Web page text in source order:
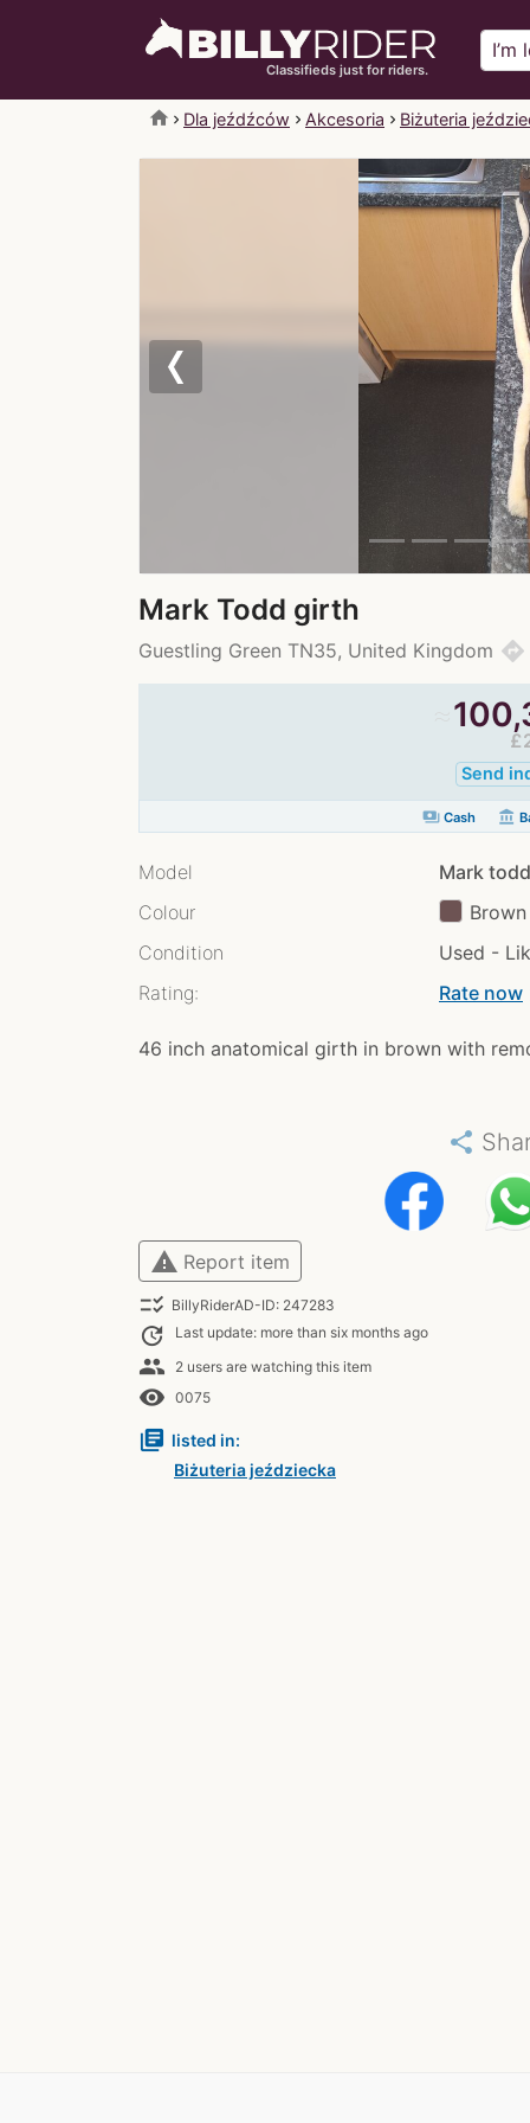
Classifieds just for riders.
home Dla jeźdźców Akcesoria Biżuteria
Mark Todd girth
Guestling Green TN35, United Kingdom directions
Send
payments Cash account_balance
Model
Mark
Colour
Brown
Condition
Used -
Rating:
Rate now
46 inch anatomical girth in brown with
share
warning Report item
checklist_rtl BillyRiderAD-ID: 247283
update Last update: more than six months ago
people 2 users are watching this item
remove_red_eye 0075
library_books listed in:
Biżuteria jeździecka